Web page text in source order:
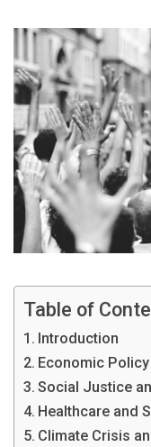
Table of
Introduction
Economic Policy
Social Justice
Healthcare and
Climate Crisis